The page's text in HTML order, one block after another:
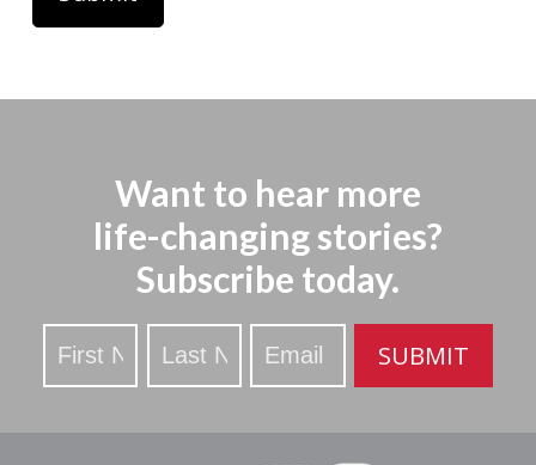
Want to hear more
life-changing stories?
Subscribe today.
Stay
Updated
SUBMIT